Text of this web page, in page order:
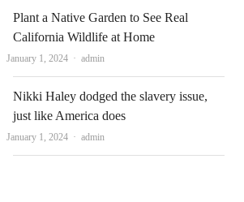
Plant a Native Garden to See Real
California Wildlife at Home
January 1, 2024 Author
admin
Nikki Haley dodged the slavery issue,
just like America does
January 1, 2024 Author
admin